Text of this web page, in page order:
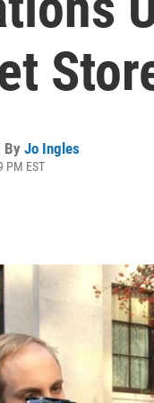
By Jo Ingles
PM EST